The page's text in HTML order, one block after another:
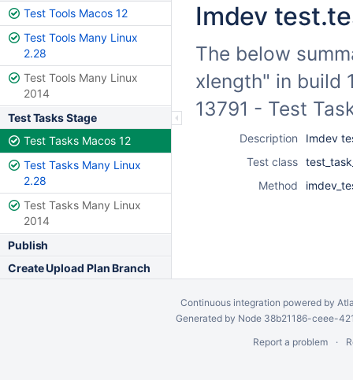
Test Tools Macos 12
Test Tools Many Linux
2.28
Test Tools Many Linux
2014
Test Tasks Stage
Test Tasks Macos 12
Test Tasks Many Linux
2.28
Test Tasks Many Linux
2014
Publish
Create Upload Plan Branch
Imdev
The below
xlength" in build
13791 - Test
Description
Imdev
Test class
Method
Continuous integration powered by
Generated by Node 38b21186-ceee-
Report a problem